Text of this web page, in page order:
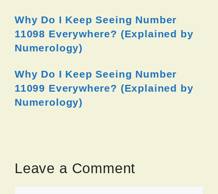
Why Do I Keep Seeing Number
11098 Everywhere? (Explained by
Numerology)
Why Do I Keep Seeing Number
11099 Everywhere? (Explained by
Numerology)
Leave a Comment